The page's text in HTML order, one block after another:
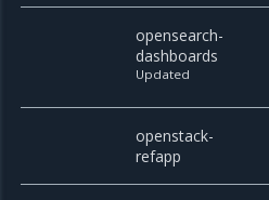
opensearch-
dashboards
Updated
openstack-
refapp